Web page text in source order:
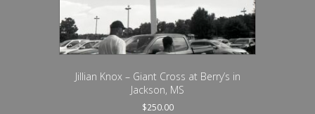
Jillian Knox – Giant Cross at Berry’s in
Jackson, MS
$250.00